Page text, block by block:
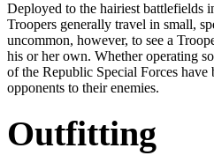
Deployed to the hairiest battlefields
Troopers generally travel in small,
uncommon, however, to see a
his or her own. Whether operating
of the Republic Special Forces have
opponents to their enemies.
Outfitting